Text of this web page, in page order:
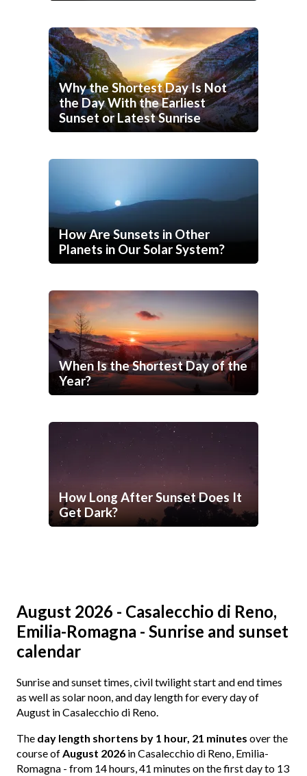
Why the Shortest Day Is Not
the Day With the Earliest
Sunset or Latest Sunrise
How Are Sunsets in Other
Planets in Our Solar System?
When Is the Shortest Day of the
Year?
How Long After Sunset Does It
Get Dark?
August 2026 - Casalecchio di Reno,
Emilia-Romagna - Sunrise and sunset
calendar
Sunrise and sunset times, civil twilight start and end times
as well as solar noon, and day length for every day of
August in Casalecchio di Reno.
The day length shortens by 1 hour, 21 minutes over the
course ofAugust 2026 in Casalecchio di Reno, Emilia-
Romagna - from 14 hours, 41 minutes on the first day to 13